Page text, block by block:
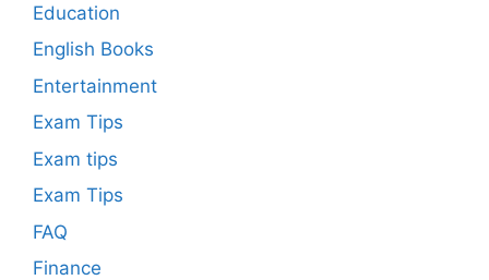
Education
English Books
Entertainment
Exam Tips
Exam tips
Exam Tips
FAQ
Finance